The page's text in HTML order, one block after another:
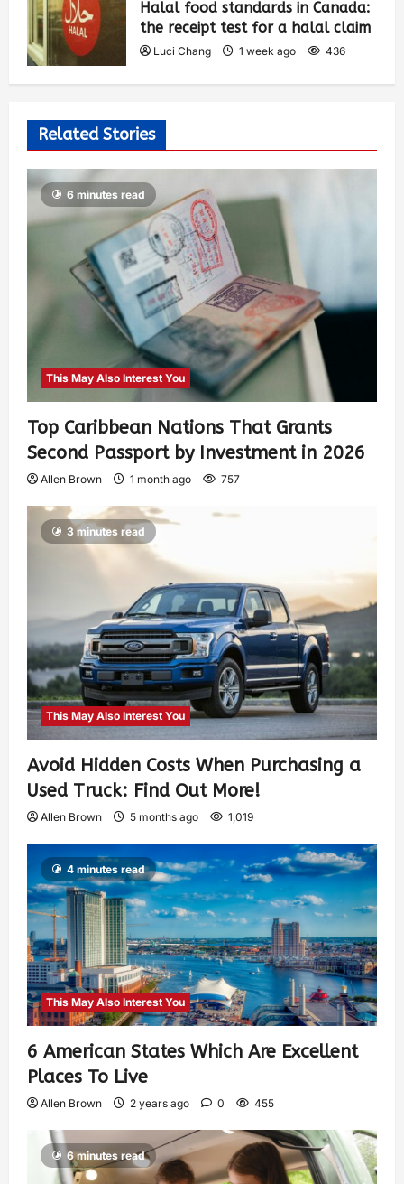
Halal food standards in Canada:
the receipt test for a halal claim
Luci Chang 1 week ago 436
Related Stories
6 minutes read
This May Also Interest You
Top Caribbean Nations That Grants
Second Passport by Investment in 2026
Allen Brown 1 month ago 757
3 minutes read
This May Also Interest You
Avoid Hidden Costs When Purchasing a
Used Truck: Find Out More!
Allen Brown 5 months ago 1,019
4 minutes read
This May Also Interest You
6 American States Which Are Excellent
Places To Live
Allen Brown 2 years ago 0 455
6 minutes read